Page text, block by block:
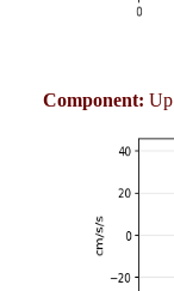
Component: Up